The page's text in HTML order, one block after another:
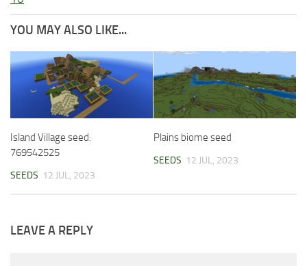
YOU MAY ALSO LIKE...
Island Village seed:
769542525
SEEDS 12 JUL, 2023
Plains biome seed
SEEDS 12 JUL, 2023
LEAVE A REPLY